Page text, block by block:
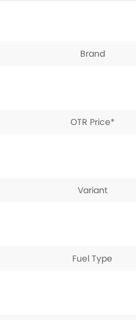
Brand
OTR Price*
Variant
Fuel Type